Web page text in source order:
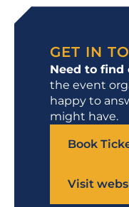
GET IN
Need to find
the event
happy to
might have.
Book
Visit